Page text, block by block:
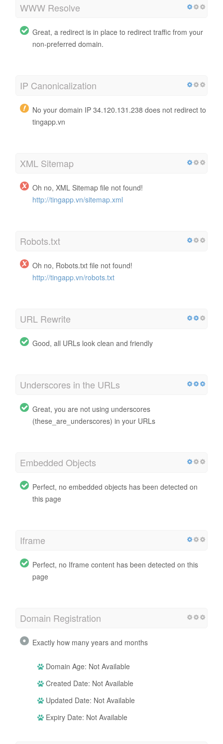
WWW Resolve
Great, a redirect is in place to redirect traffic from your
non-preferred domain.
IP Canonicalization
No your domain IP 34.120.131.238 does not redirect to
tingapp.vn
XML Sitemap
Oh no, XML Sitemap file not found!
http://tingapp.vn/sitemap.xml
Robots.txt
Oh no, Robots.txt file not found!
http://tingapp.vn/robots.txt
URL Rewrite
Good, all URLs look clean and friendly
Underscores in the URLs
Great, you are not using underscores
(these_are_underscores) in your URLs
Embedded Objects
Perfect, no embedded objects has been detected on
this page
Iframe
Perfect, no Iframe content has been detected on this
page
Domain Registration
Exactly how many years and months
Domain Age: Not Available
Created Date: Not Available
Updated Date: Not Available
Expiry Date: Not Available